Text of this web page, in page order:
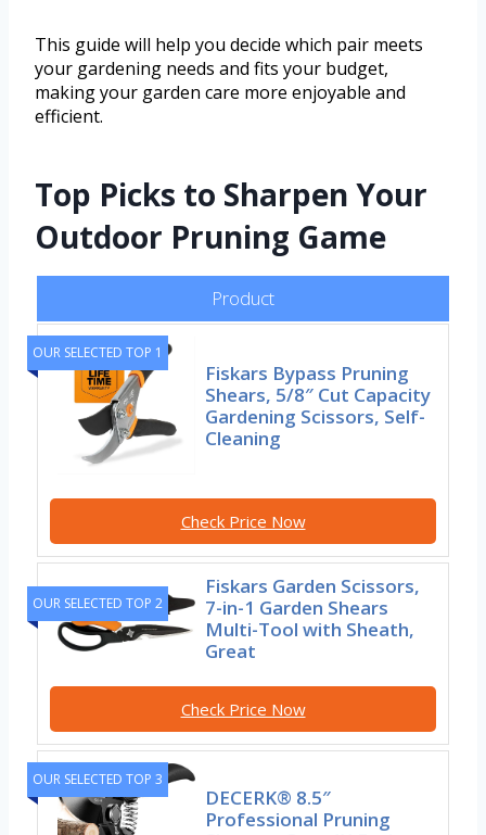
This guide will help you decide which pair meets
your gardening needs and fits your budget,
making your garden care more enjoyable and
efficient.
Top Picks to Sharpen Your
Outdoor Pruning Game
Product
OUR SELECTED TOP 1
Fiskars Bypass Pruning
Shears, 5/8″ Cut Capacity
Gardening Scissors, Self-
Cleaning
Check Price Now
OUR SELECTED TOP 2
Fiskars Garden Scissors,
7-in-1 Garden Shears
Multi-Tool with Sheath,
Great
Check Price Now
OUR SELECTED TOP 3
DECERK® 8.5″
Professional Pruning